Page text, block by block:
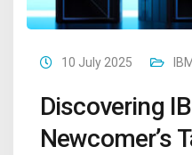
10 July 2025 IBM
Discovering
Newcomer’s